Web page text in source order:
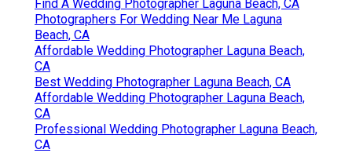
Find A Wedding Photographer Laguna Beach, CA
Photographers For Wedding Near Me Laguna
Beach, CA
Affordable Wedding Photographer Laguna Beach,
CA
Best Wedding Photographer Laguna Beach, CA
Affordable Wedding Photographer Laguna Beach,
CA
Professional Wedding Photographer Laguna Beach,
CA